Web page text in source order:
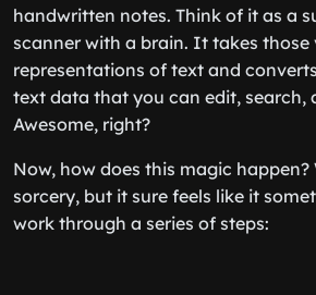
handwritten notes. Think of it as a
scanner with a brain. It takes those
representations of text and
text data that you can edit, search,
Awesome, right?
Now, how does this magic happen?
sorcery, but it sure feels like it
work through a series of steps: